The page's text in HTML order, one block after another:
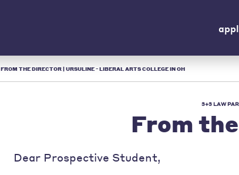
FROM THE DIRECTOR | URSULINE - LIBERAL ARTS COLLEGE IN OH
3+3 LAW
From
Dear Prospective Student,